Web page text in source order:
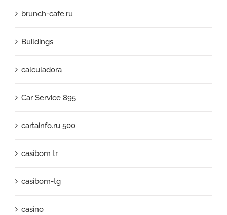
brunch-cafe.ru
Buildings
calculadora
Car Service 895
cartainfo.ru 500
casibom tr
casibom-tg
casino